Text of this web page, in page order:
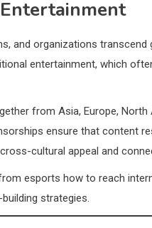
and organizations
entertainment, which
from Asia, Europe,
ensure that content
cultural appeal and
esports how to reach
strategies.